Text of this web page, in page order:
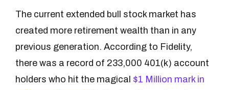
The current extended bull stock market has
created more retirement wealth than in any
previous generation. According to Fidelity,
there was a record of 233,000 401(k) account
holders who hit the magical $1 Million mark in